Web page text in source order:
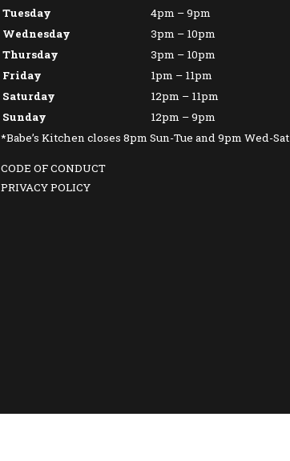
Tuesday
4pm – 9pm
Wednesday
3pm – 10pm
Thursday
3pm – 10pm
Friday
1pm – 11pm
Saturday
12pm – 11pm
Sunday
12pm – 9pm
*Babe’s Kitchen closes 8pm Sun-Tue and 9pm Wed-Sat
CODE OF CONDUCT
PRIVACY POLICY